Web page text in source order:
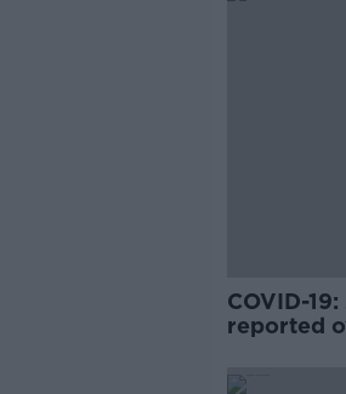
COVID-19:
reported